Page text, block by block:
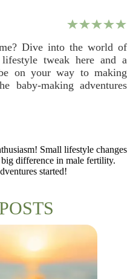
Dive into the world of
tweak here and a
on your way to making
baby-making adventures
Small lifestyle changes
difference in male fertility.
started!